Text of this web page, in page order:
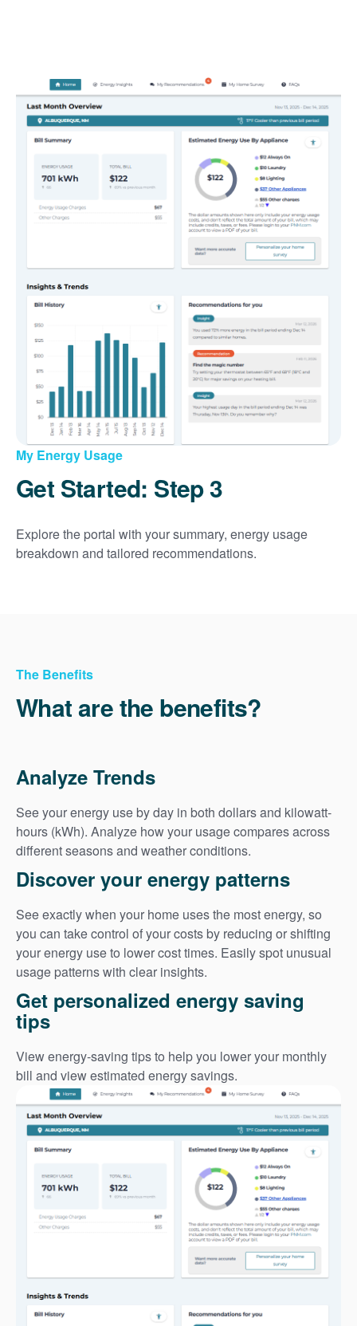
My Energy Usage
Get Started: Step 3
Explore the portal with your summary, energy usage
breakdown and tailored recommendations.
The Benefits
What are the benefits?
Analyze Trends
See your energy use by day in both dollars and kilowatt-
hours (kWh). Analyze how your usage compares across
different seasons and weather conditions.
Discover your energy patterns
See exactly when your home uses the most energy, so
you can take control of your costs by reducing or shifting
your energy use to lower cost times. Easily spot unusual
usage patterns with clear insights.
Get personalized energy saving
tips
View energy-saving tips to help you lower your monthly
bill and view estimated energy savings.